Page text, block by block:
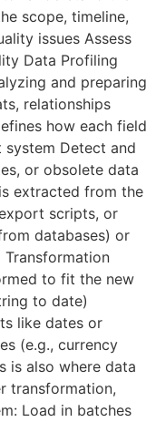
scope, timeline,
issues Assess
Data Profiling
and preparing
relationships
how each field
Detect and
or obsolete data
extracted from the
scripts, or
databases) or
to fit the new
to date)
like dates or
(e.g., currency
is also where data
transformation,
Load in batches